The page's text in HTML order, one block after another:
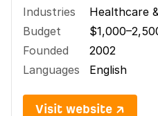
Industries
Healthcare
Budget
Founded
2002
Languages
English
Visit website ↗